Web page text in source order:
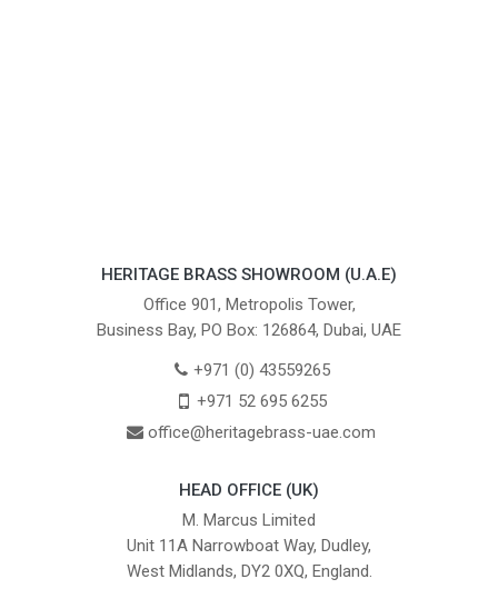
HERITAGE BRASS SHOWROOM (U.A.E)
Office 901, Metropolis Tower,
Business Bay, PO Box: 126864, Dubai, UAE
+971 (0) 43559265
+971 52 695 6255
office@heritagebrass-uae.com
HEAD OFFICE (UK)
M. Marcus Limited
Unit 11A Narrowboat Way, Dudley,
West Midlands, DY2 0XQ, England.